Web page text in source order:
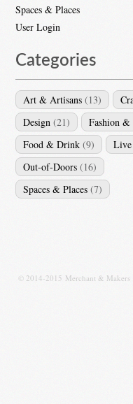
Spaces & Places
User Login
Categories
Art & Artisans (13)
Design (21) Fashion &
Food & Drink (9)
Out-of-Doors (16)
Spaces & Places (7)
© 2014-2015 Merchant & Makers